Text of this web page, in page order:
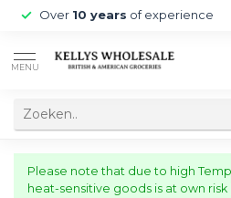
Over 10 years of experience
MENU
Please note that due to high
heat-sensitive goods is at own